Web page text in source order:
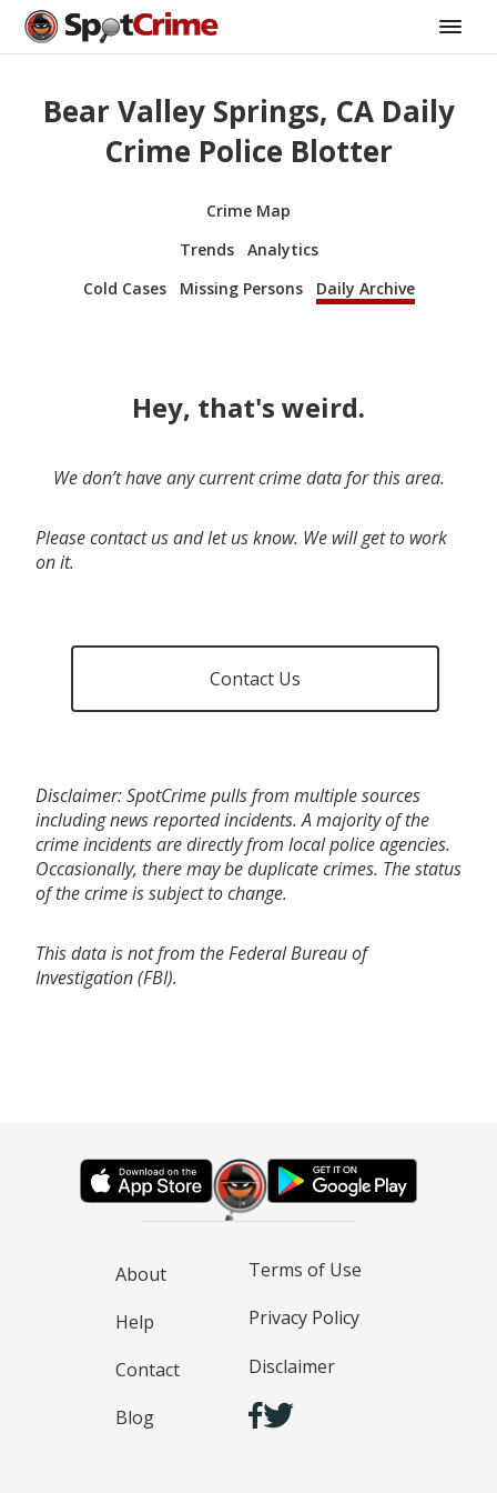
Bear Valley Springs, CA Daily
Crime Police Blotter
Crime Map
Trends
Analytics
Cold Cases
Missing Persons Daily Archive
Hey, that's weird.
We don’t have any current crime data for this area.
Please contact us and let us know. We will get to work
on it.
Contact Us
Disclaimer: SpotCrime pulls from multiple sources
including news reported incidents. A majority of the
crime incidents are directly from local police agencies.
Occasionally, there may be duplicate crimes. The status
of the crime is subject to change.
This data is not from the Federal Bureau of
Investigation (FBI).
About
Help
Contact
Blog
Terms of Use
Privacy Policy
Disclaimer